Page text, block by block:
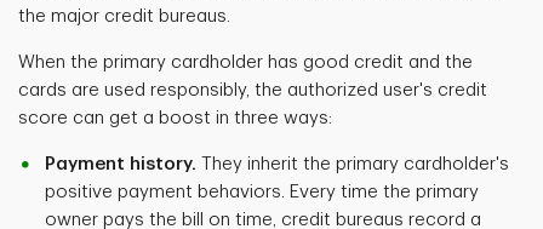
the major credit bureaus.
When the primary cardholder has good credit and the
cards are used responsibly, the authorized user's credit
score can get a boost in three ways:
Payment history.
They inherit the primary cardholder's
positive payment behaviors. Every time the primary
owner pays the bill on time, credit bureaus record a